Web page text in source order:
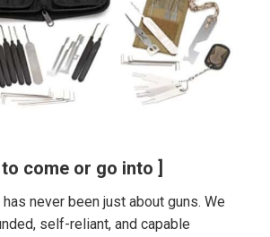
come or go into ]
never been just about guns. We
self-reliant, and capable